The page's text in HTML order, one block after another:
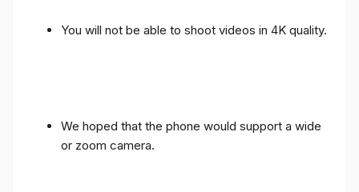
You will not be able to shoot videos in 4K quality.
We hoped that the phone would support a wide
or zoom camera.